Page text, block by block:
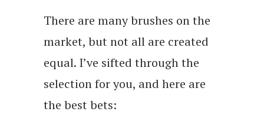
There are many brushes on the
market, but not all are created
equal. I’ve sifted through the
selection for you, and here are
the best bets: